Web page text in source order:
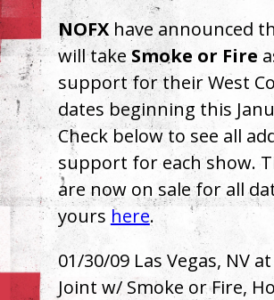
NOFXhave announced
will take Smoke or Fire
support for their West
dates beginning this
Check below to see all
support for each show.
are now on sale for all
yours here.
01/30/09 Las Vegas, NV
Joint w/ Smoke or Fire,